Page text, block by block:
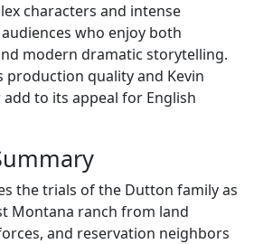
characters and intense
who enjoy both
modern dramatic storytelling.
production quality and Kevin
to its appeal for English
the trials of the Dutton family as
Montana ranch from land
and reservation neighbors